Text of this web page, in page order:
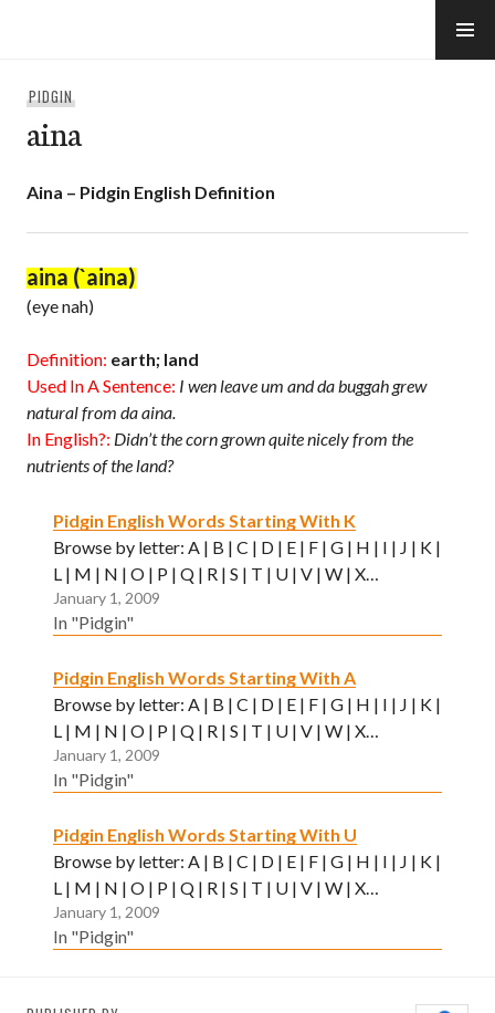
PIDGIN
aina
Aina – Pidgin English Definition
aina (`aina)
(eye nah)
Definition: earth; land
Used In A Sentence: I wen leave um and da buggah grew
natural from da aina.
In English?: Didn’t the corn grown quite nicely from the
nutrients of the land?
Pidgin English Words Starting With K
Browse by letter: A | B | C | D | E | F | G | H | I | J | K |
L | M | N | O | P | Q | R | S | T | U | V | W | X…
January 1, 2009
In "Pidgin"
Pidgin English Words Starting With A
Browse by letter: A | B | C | D | E | F | G | H | I | J | K |
L | M | N | O | P | Q | R | S | T | U | V | W | X…
January 1, 2009
In "Pidgin"
Pidgin English Words Starting With U
Browse by letter: A | B | C | D | E | F | G | H | I | J | K |
L | M | N | O | P | Q | R | S | T | U | V | W | X…
January 1, 2009
In "Pidgin"